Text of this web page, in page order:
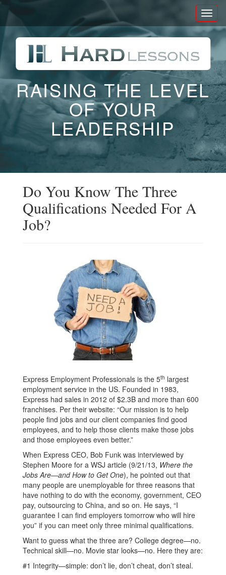
RAISING THE LEVEL
OF YOUR
LEADERSHIP
Do You Know The Three
Qualifications Needed For A
Job?
Express Employment Professionals is the 5th largest
employment service in the US. Founded in 1983,
Express had sales in 2012 of $2.3B and more than 600
franchises. Per their website: “Our mission is to help
people find jobs and our client companies find good
employees, and to help those clients make those jobs
and those employees even better.”
When Express CEO, Bob Funk was interviewed by
Stephen Moore for a WSJ article (9/21/13, Where the
Jobs Are—and How to Get One), he pointed out that
many people are unemployable for three reasons that
have nothing to do with the economy, government, CEO
pay, outsourcing to China, and so on. He says, “I
guarantee I can find employers tomorrow who will hire
you” if you can meet only three minimal qualifications.
Want to guess what the three are? College degree—no.
Technical skill—no. Movie star looks—no. Here they are:
#1 Integrity—simple: don’t lie, don’t cheat, don’t steal.